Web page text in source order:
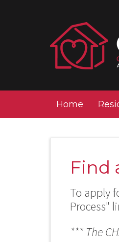
Home
Find
To apply
Process"
*** The